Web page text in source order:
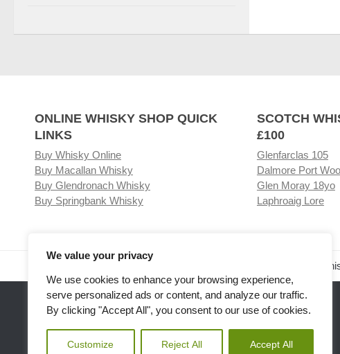
We value your privacy
We use cookies to enhance your browsing experience,
serve personalized ads or content, and analyze our traffic.
By clicking "Accept All", you consent to our use of cookies.
Customize Reject All Accept All
ONLINE WHISKY SHOP QUICK
LINKS
Buy Whisky Online
Buy Macallan Whisky
Buy Glendronach Whisky
Buy Springbank Whisky
SCOTCH
£100
Glenfarclas 105
Dalmore Port
Glen Moray 18yo
Laphroaig Lore
Related